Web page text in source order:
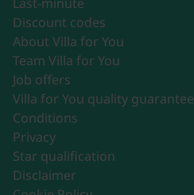
Discount codes
About Villa for You
Team Villa for You
Job offers
Villa for You quality guarantee
Conditions
Privacy
Star qualification
Disclaimer